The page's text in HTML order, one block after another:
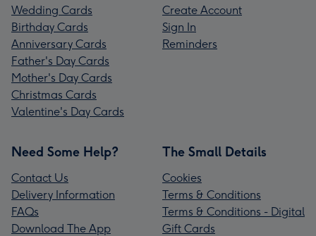
Wedding Cards
Birthday Cards
Anniversary Cards
Father's Day Cards
Mother's Day Cards
Christmas Cards
Valentine's Day Cards
Create Account
Sign In
Reminders
Need Some Help?
Contact Us
Delivery Information
FAQs
Download The App
The Small Details
Cookies
Terms & Conditions
Terms & Conditions - Digital
Gift Cards